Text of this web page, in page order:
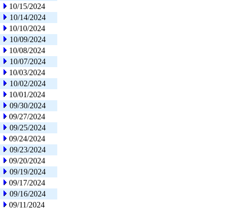
10/15/2024
10/14/2024
10/10/2024
10/09/2024
10/08/2024
10/07/2024
10/03/2024
10/02/2024
10/01/2024
09/30/2024
09/27/2024
09/25/2024
09/24/2024
09/23/2024
09/20/2024
09/19/2024
09/17/2024
09/16/2024
09/11/2024